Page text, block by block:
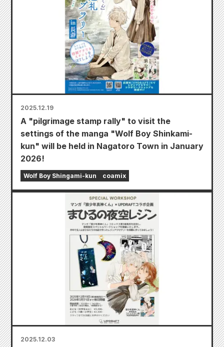
2025.12.19
A "pilgrimage stamp rally" to visit the
settings of the manga "Wolf Boy Shinkami-
kun" will be held in Nagatoro Town in January
2026!
Wolf Boy Shingami-kun coamix
2025.12.03